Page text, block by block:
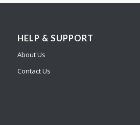
HELP & SUPPORT
About Us
Contact Us